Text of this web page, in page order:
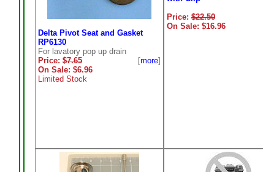
Delta Pivot Seat and Gasket
RP6130
For lavatory pop up drain
Price: $7.65
On Sale: $6.96
Limited Stock
[more]
Price: $22.50
On Sale: $16.96